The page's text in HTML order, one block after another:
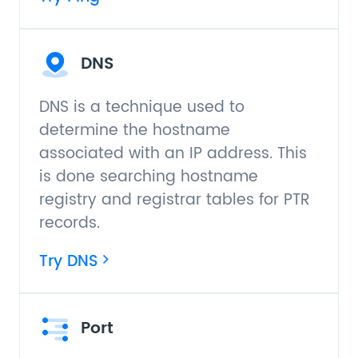
DNS
DNS is a technique used to
determine the hostname
associated with an IP address. This
is done searching hostname
registry and registrar tables for PTR
records.
Try DNS
Port